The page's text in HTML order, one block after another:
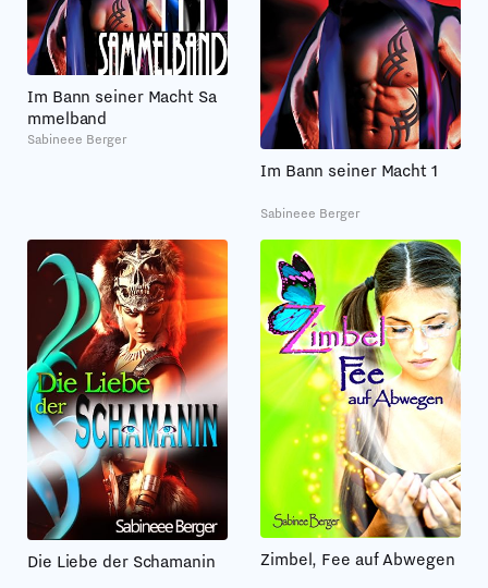
Im Bann seiner Macht Sa
mmelband
Sabineee Berger
Im Bann seiner Macht 1
Sabineee Berger
Die Liebe der Schamanin Zimbel, Fee auf Abwegen